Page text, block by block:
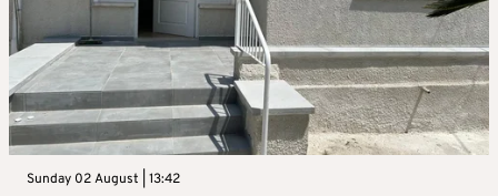
Sunday 02 August | 13:42